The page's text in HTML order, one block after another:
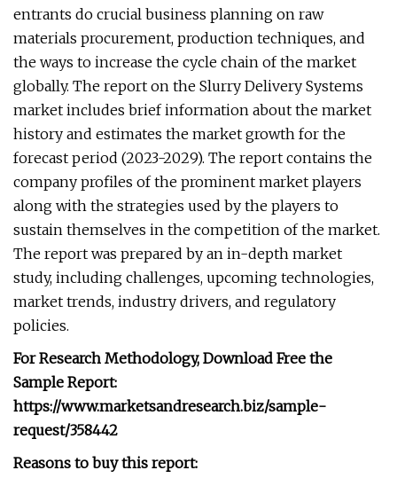
entrants do crucial business planning on raw
materials procurement, production techniques, and
the ways to increase the cycle chain of the market
globally. The report on the Slurry Delivery Systems
market includes brief information about the market
history and estimates the market growth for the
forecast period (2023-2029). The report contains the
company profiles of the prominent market players
along with the strategies used by the players to
sustain themselves in the competition of the market.
The report was prepared by an in-depth market
study, including challenges, upcoming technologies,
market trends, industry drivers, and regulatory
policies.
For Research Methodology, Download Free the
Sample Report:
https://www.marketsandresearch.biz/sample-
request/358442
Reasons to buy this report: